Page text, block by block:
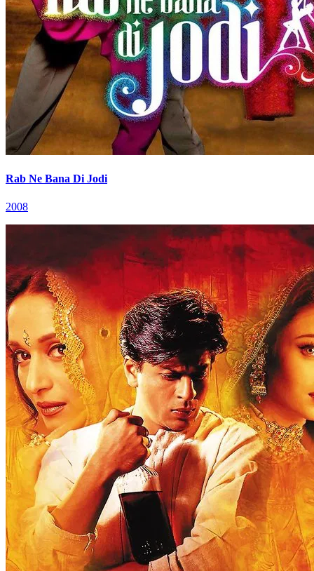
Rab Ne Bana Di Jodi
2008